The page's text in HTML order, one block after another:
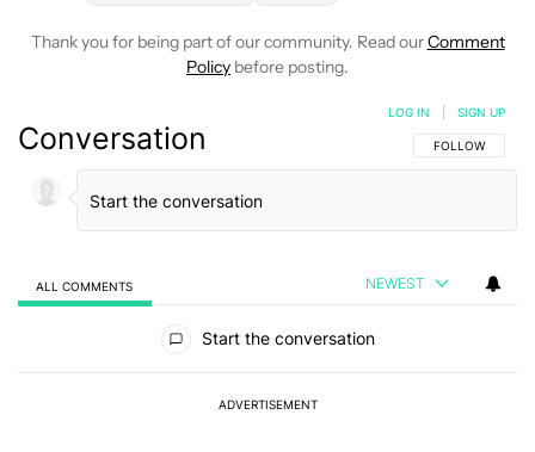
Thank you for being part of our community. Read ourComment
Policy before posting.
Conversation FOLLOW THIS
FOLLOW
LOG IN SIGN UP
ALL COMMENTS NEWEST
Start the conversation
ADVERTISEMENT